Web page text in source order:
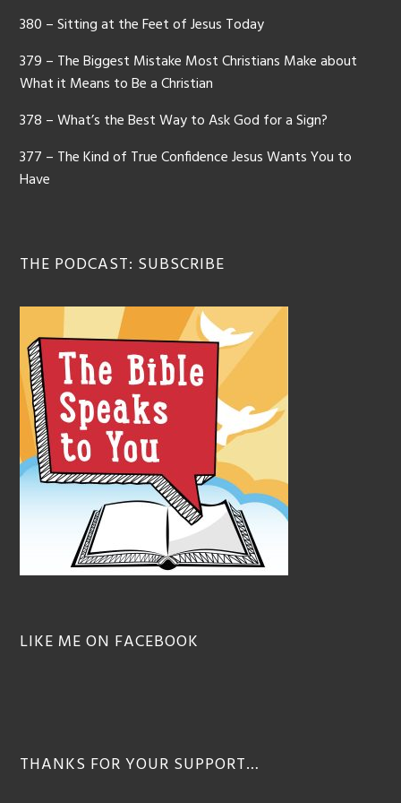
380 – Sitting at the Feet of Jesus Today
379 – The Biggest Mistake Most Christians Make about
What it Means to Be a Christian
378 – What’s the Best Way to Ask God for a Sign?
377 – The Kind of True Confidence Jesus Wants You to
Have
THE PODCAST: SUBSCRIBE
LIKE ME ON FACEBOOK
THANKS FOR YOUR SUPPORT…